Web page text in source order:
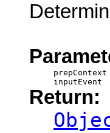
prepContext
inputEvent
Return: